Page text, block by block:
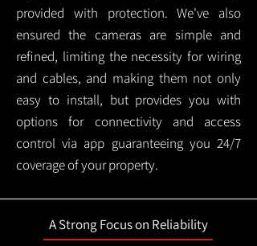
provided with protection.We've also
ensured the cameras are simple and
refined, limiting the necessity for wiring
and cables, and making them not only
easy to install, but provides you with
options for connectivity and access
control via app guaranteeing you 24/7
coverage of your property.
A Strong Focus on Reliability